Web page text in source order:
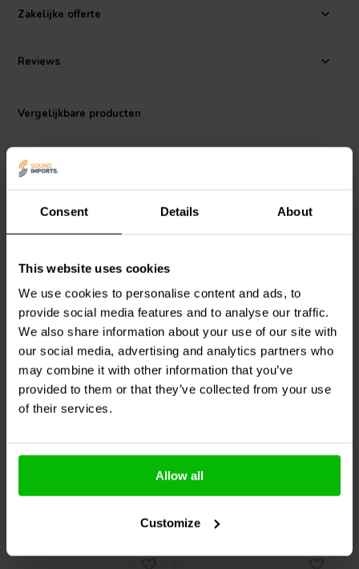
Consent Details About
This website uses cookies
We use cookies to personalise content and ads, to
provide social media features and to analyse our traffic.
We also share information about your use of our site with
our social media, advertising and analytics partners who
may combine it with other information that you’ve
provided to them or that they’ve collected from your use
of their services.
Allow all
Customize
excursion capabilities. This combination of features makes the W5-
06 a versatile driver that can be used as a bass driver in a small 2-
portable Bluetooth speaker designs. The W5-06 is a key component
Zakelijke offerte
Reviews
Vergelijkbare producten
NE180W-08 Bass-
midwoofer
4
klantbeoordelingen
Vergelijk
10+ Op voorraad
Bass-midwoofer
5
klantbeoordelingen
Vergelijk
10+ Op voorraad
Vaak samen gekocht